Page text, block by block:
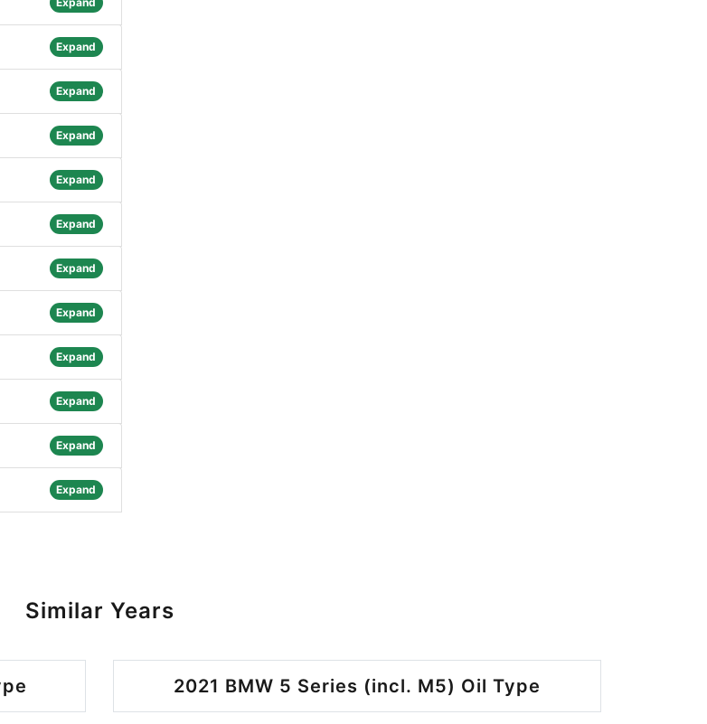
Expand
Expand
Expand
Expand
Expand
Expand
Expand
Expand
Expand
Expand
Expand
Similar Years
2021 BMW 5 Series (incl. M5) Oil Type